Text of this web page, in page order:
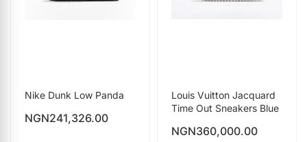
Nike Dunk Low Panda
NGN241,326.00
Louis Vuitton Jacquard
Time Out Sneakers Blue
NGN360,000.00